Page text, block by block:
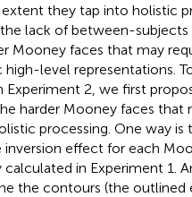
they tap into holistic
lack of between-
Mooney faces that may
level representations.
Experiment 2, we first
harder Mooney faces that
processing. One way is
effect for each
in Experiment 1.
the contours (the outlined